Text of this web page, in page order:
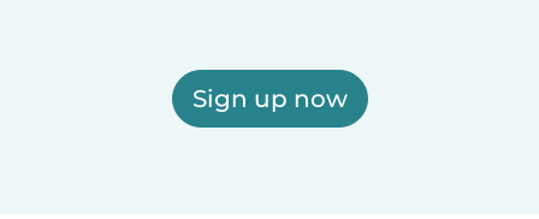
Sign up now